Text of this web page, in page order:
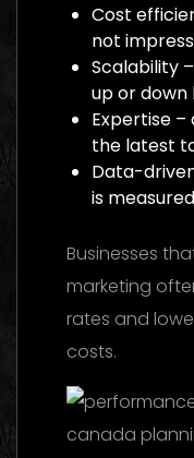
Cost
not
Scalability
up or
Expertise
the latest
Data-
is
Businesses
marketing
rates and
costs.